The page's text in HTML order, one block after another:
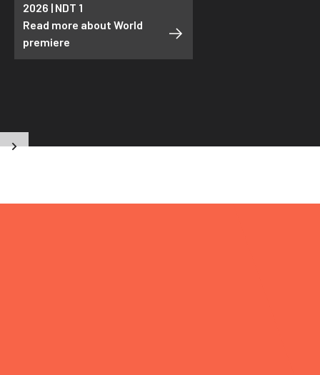
2026 | NDT 1
Read more about World
premiere